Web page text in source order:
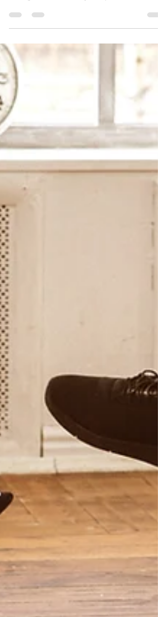
among Americans today. People across the
political spectrum are reporting increased